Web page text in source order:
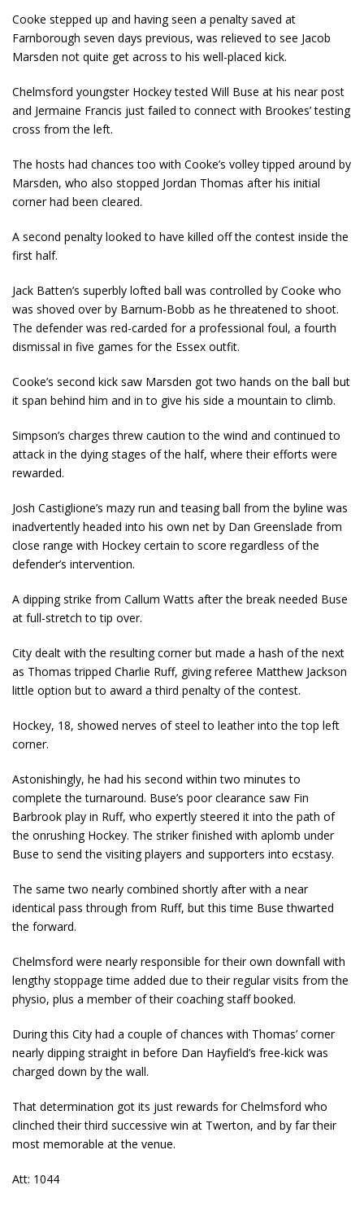
Cooke stepped up and having seen a penalty saved at
Farnborough seven days previous, was relieved to see Jacob
Marsden not quite get across to his well-placed kick.
Chelmsford youngster Hockey tested Will Buse at his near post
and Jermaine Francis just failed to connect with Brookes’ testing
cross from the left.
The hosts had chances too with Cooke’s volley tipped around by
Marsden, who also stopped Jordan Thomas after his initial
corner had been cleared.
A second penalty looked to have killed off the contest inside the
first half.
Jack Batten’s superbly lofted ball was controlled by Cooke who
was shoved over by Barnum-Bobb as he threatened to shoot.
The defender was red-carded for a professional foul, a fourth
dismissal in five games for the Essex outfit.
Cooke’s second kick saw Marsden got two hands on the ball but
it span behind him and in to give his side a mountain to climb.
Simpson’s charges threw caution to the wind and continued to
attack in the dying stages of the half, where their efforts were
rewarded.
Josh Castiglione’s mazy run and teasing ball from the byline was
inadvertently headed into his own net by Dan Greenslade from
close range with Hockey certain to score regardless of the
defender’s intervention.
A dipping strike from Callum Watts after the break needed Buse
at full-stretch to tip over.
City dealt with the resulting corner but made a hash of the next
as Thomas tripped Charlie Ruff, giving referee Matthew Jackson
little option but to award a third penalty of the contest.
Hockey, 18, showed nerves of steel to leather into the top left
corner.
Astonishingly, he had his second within two minutes to
complete the turnaround. Buse’s poor clearance saw Fin
Barbrook play in Ruff, who expertly steered it into the path of
the onrushing Hockey. The striker finished with aplomb under
Buse to send the visiting players and supporters into ecstasy.
The same two nearly combined shortly after with a near
identical pass through from Ruff, but this time Buse thwarted
the forward.
Chelmsford were nearly responsible for their own downfall with
lengthy stoppage time added due to their regular visits from the
physio, plus a member of their coaching staff booked.
During this City had a couple of chances with Thomas’ corner
nearly dipping straight in before Dan Hayfield’s free-kick was
charged down by the wall.
That determination got its just rewards for Chelmsford who
clinched their third successive win at Twerton, and by far their
most memorable at the venue.
Att: 1044